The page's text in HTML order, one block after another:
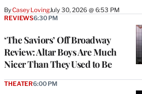
ByCasey LovingJuly 30, 2026 @ 6:53 PM
‘The Saviors’ Off Broadway
Review: Altar Boys Are Much
Nicer Than They Used to Be
REVIEWS6:30 PM
THEATER6:00 PM